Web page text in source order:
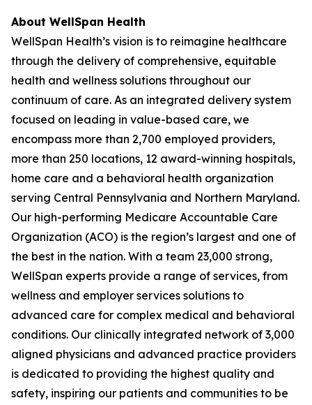
About WellSpan Health
WellSpan Health’s vision is to reimagine healthcare
through the delivery of comprehensive, equitable
health and wellness solutions throughout our
continuum of care. As an integrated delivery system
focused on leading in value-based care, we
encompass more than 2,700 employed providers,
more than 250 locations, 12 award-winning hospitals,
home care and a behavioral health organization
serving Central Pennsylvania and Northern Maryland.
Our high-performing Medicare Accountable Care
Organization (ACO) is the region’s largest and one of
the best in the nation. With a team 23,000 strong,
WellSpan experts provide a range of services, from
wellness and employer services solutions to
advanced care for complex medical and behavioral
conditions. Our clinically integrated network of 3,000
aligned physicians and advanced practice providers
is dedicated to providing the highest quality and
safety, inspiring our patients and communities to be